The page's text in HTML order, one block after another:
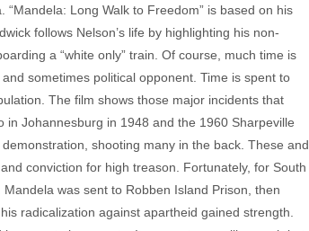
Long Walk to Freedom” is based on his
follows Nelson’s life by highlighting his non-
a “white only” train. Of course, much time is
sometimes political opponent. Time is spent to
The film shows those major incidents that
Johannesburg in 1948 and the 1960 Sharpeville
shooting many in the back. These and
conviction for high treason. Fortunately, for South
was sent to Robben Island Prison, then
radicalization against apartheid gained strength.